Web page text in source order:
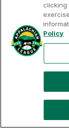
Terms of
Use
League-related
the applicable
trademarks and
clicking
Policy